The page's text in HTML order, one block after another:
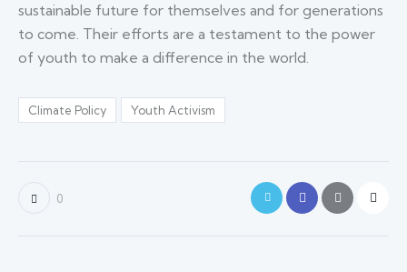
sustainable future for themselves and for generations
to come. Their efforts are a testament to the power
of youth to make a difference in the world.
Climate Policy Youth Activism
0